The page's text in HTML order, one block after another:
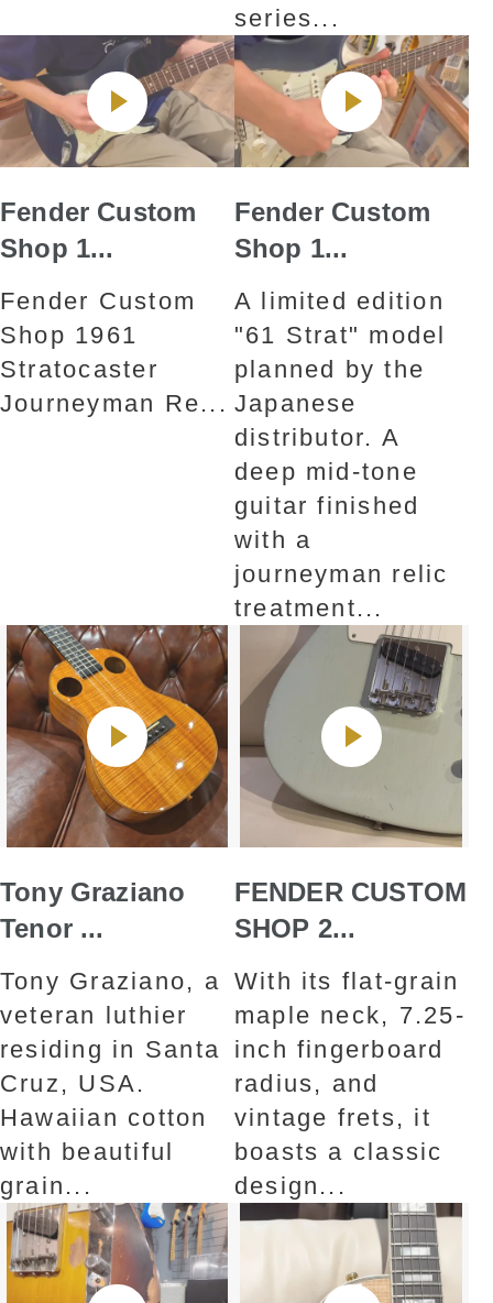
series...
Fender Custom
Shop 1...
Fender Custom
Shop 1961
Stratocaster
Journeyman Re...
Fender Custom
Shop 1...
A limited edition
"61 Strat" ​​model
planned by the
Japanese
distributor. A
deep mid-tone
guitar finished
with a
journeyman relic
treatment...
Tony Graziano
Tenor ...
Tony Graziano, a
veteran luthier
residing in Santa
Cruz, USA.
Hawaiian cotton
with beautiful
grain...
FENDER CUSTOM
SHOP 2...
With its flat-grain
maple neck, 7.25-
inch fingerboard
radius, and
vintage frets, it
boasts a classic
design...